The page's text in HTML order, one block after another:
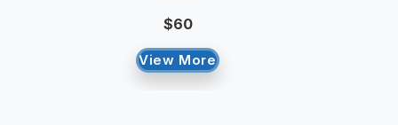
$60
View More